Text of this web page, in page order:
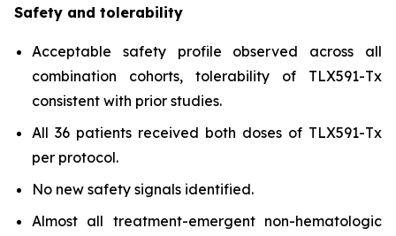
Safety and tolerability
Acceptable safety profile observed across all
combination cohorts, tolerability of TLX591-Tx
consistent with prior studies.
All 36 patients received both doses of TLX591-Tx
per protocol.
No new safety signals identified.
Almost all treatment-emergent non-hematologic